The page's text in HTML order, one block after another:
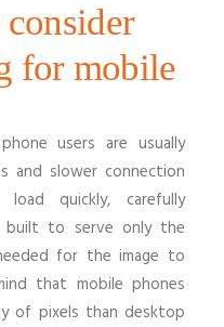
for mobile
users are usually
and slower connection
quickly, carefully
built to serve only the
for the image to
that mobile phones
of pixels than desktop